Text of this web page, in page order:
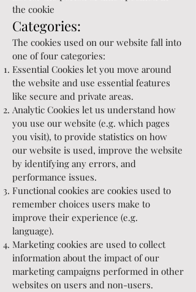
the cookie
Categories:
The cookies used on our website fall into
one of four categories:
Essential Cookies let you move around
the website and use essential features
like secure and private areas.
Analytic Cookies let us understand how
you use our website (e.g. which pages
you visit), to provide statistics on how
our website is used, improve the website
by identifying any errors, and
performance issues.
Functional cookies are cookies used to
remember choices users make to
improve their experience (e.g.
language).
Marketing cookies are used to collect
information about the impact of our
marketing campaigns performed in other
websites on users and non-users.